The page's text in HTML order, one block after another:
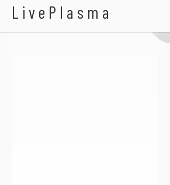
LivePlasma
A Better Hand